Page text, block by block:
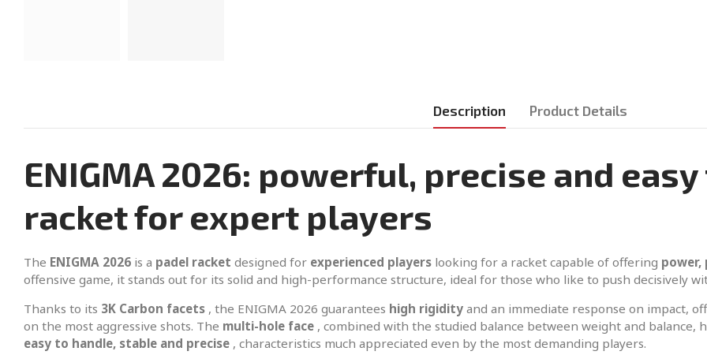
Description Product Details
ENIGMA 2026: powerful, precise and
racket for expert players
The ENIGMA 2026 is a padel racket designed for experienced players looking for a racket capable of offering power,
offensive game, it stands out for its solid and high-performance structure, ideal for those who like to push decisively
Thanks to its 3K Carbon facets , the ENIGMA 2026 guarantees high rigidity and an immediate response on impact,
on the most aggressive shots. The multi-hole face , combined with the studied balance between weight and balance,
easy to handle, stable and precise , characteristics much appreciated even by the most demanding players.